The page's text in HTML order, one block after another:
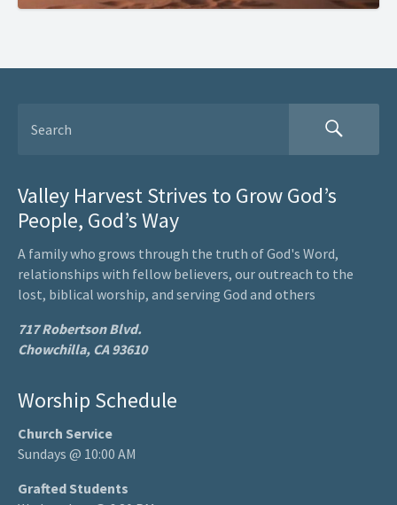
Valley Harvest Strives to Grow God’s
People, God’s Way
A family who grows through the truth of God's Word,
relationships with fellow believers, our outreach to the
lost, biblical worship, and serving God and others
717 Robertson Blvd.
Chowchilla, CA 93610
Worship Schedule
Church Service
Sundays @ 10:00 AM
Grafted Students